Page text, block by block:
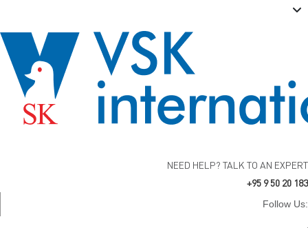
NEED HELP? TALK TO AN EXPERT
+95 9 50 20 183
Follow Us: